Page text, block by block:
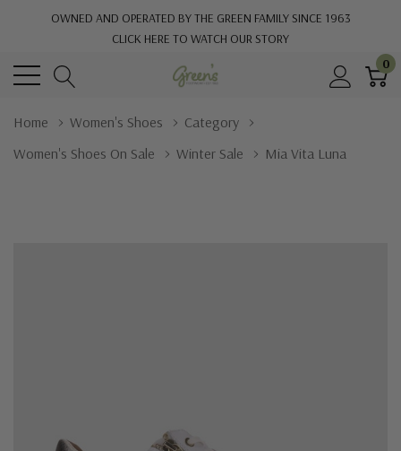
OWNED AND OPERATED BY THE GREEN FAMILY SINCE 1963
CLICK HERE TO WATCH OUR STORY
0
Home Women's Shoes
Category
Women's Shoes On Sale
Winter Sale Mia Vita Luna